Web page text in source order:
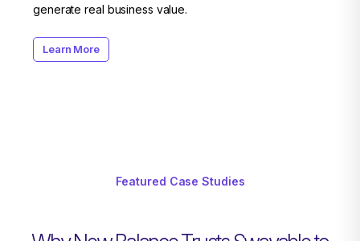
generate real business value.
Learn More
Featured Case Studies